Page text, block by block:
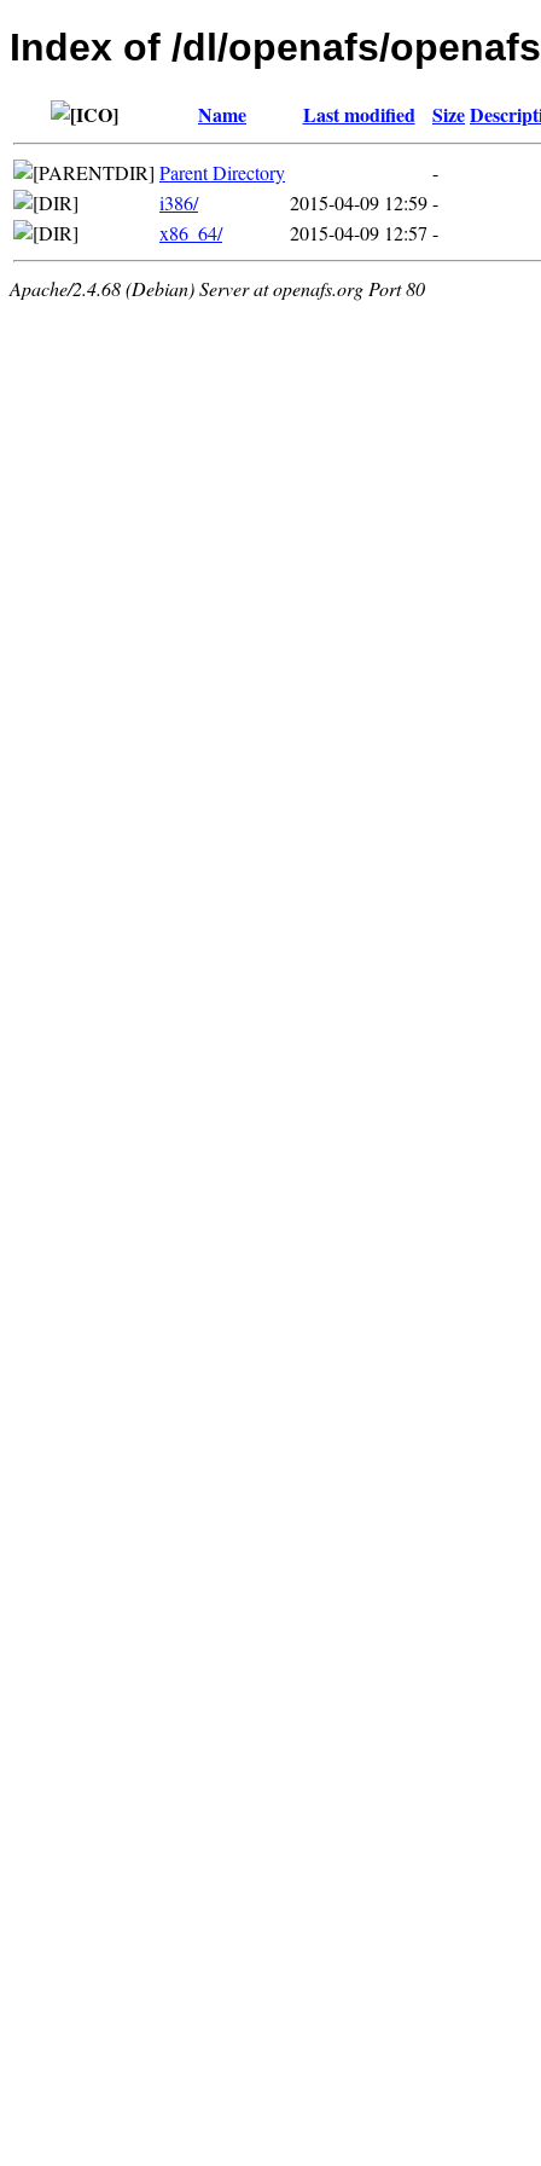
Index of /dl/openafs/
Name Last modified Size
Parent Directory
-
i386/
2015-04-09 12:59-
x86_64/
2015-04-09 12:57 -
Apache/2.4.68 (Debian) Server at openafs.org Port 80